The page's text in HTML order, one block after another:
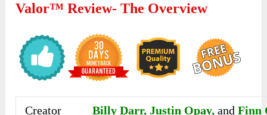
Valor™ Review- The Overview
Creator Billy Darr, Justin Opay,and Finn